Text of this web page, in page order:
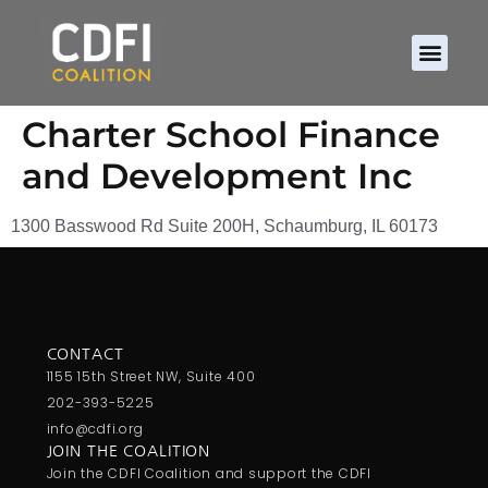
Charter School Finance
and Development Inc
1300 Basswood Rd Suite 200H, Schaumburg, IL 60173
CONTACT
1155 15th Street NW, Suite 400
202-393-5225
info@cdfi.org
JOIN THE COALITION
Join the CDFI Coalition and support the CDFI